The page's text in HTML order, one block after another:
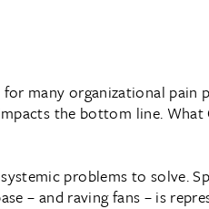
many organizational pain
the bottom line. What
problems to solve.
– and raving fans – is